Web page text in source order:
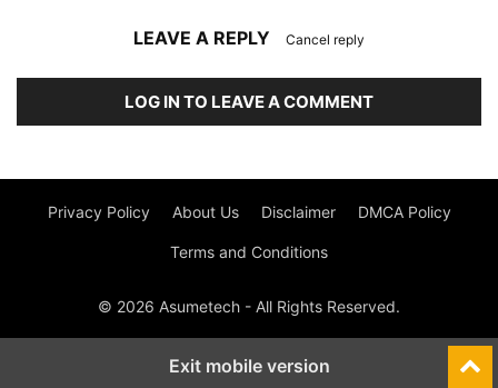
LEAVE A REPLY Cancel reply
LOG IN TO LEAVE A COMMENT
Privacy Policy About Us Disclaimer DMCA Policy
Terms and Conditions
© 2026 Asumetech - All Rights Reserved.
Exit mobile version